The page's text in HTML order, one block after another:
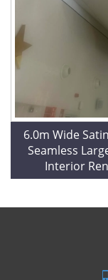
6.0m Wide
Seamless
Interior